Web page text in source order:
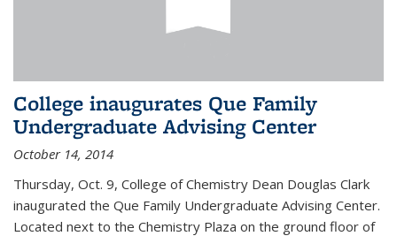
College inaugurates Que Family
Undergraduate Advising Center
October 14, 2014
Thursday, Oct. 9, College of Chemistry Dean Douglas Clark
inaugurated the Que Family Undergraduate Advising Center.
Located next to the Chemistry Plaza on the ground floor of